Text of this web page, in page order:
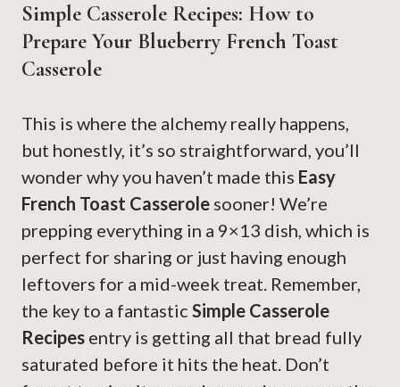
Simple Casserole Recipes: How to
Prepare Your Blueberry French Toast
Casserole
This is where the alchemy really happens,
but honestly, it’s so straightforward, you’ll
wonder why you haven’t made this Easy
French Toast Casserole sooner! We’re
prepping everything in a 9×13 dish, which is
perfect for sharing or just having enough
leftovers for a mid-week treat. Remember,
the key to a fantastic Simple Casserole
Recipes entry is getting all that bread fully
saturated before it hits the heat. Don’t